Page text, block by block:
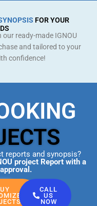
FOR YOUR
ready-made IGNOU
and tailored to your
confidence!
reports and synopsis?
project Report with a
CALL
US
NOW